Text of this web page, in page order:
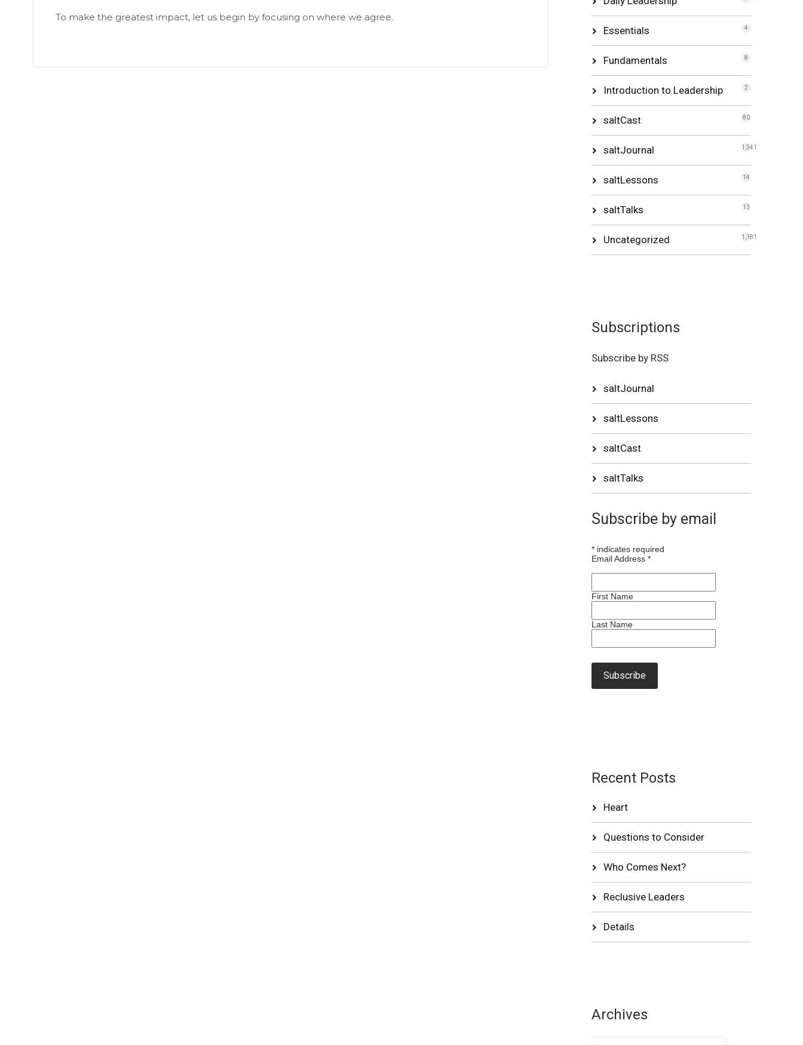
To make the greatest impact, let us begin by focusing on where we agree.
Essentials 4
Fundamentals 8
Introduction to Leadership 2
saltCast 80
saltJournal 1,341
saltLessons 14
saltTalks 13
Uncategorized 1,181
Subscriptions
Subscribe by RSS
saltJournal
saltLessons
saltCast
saltTalks
Subscribe by email
*indicates required
Email Address *
First Name
Last Name
Recent Posts
Heart
Questions to Consider
Who Comes Next?
Reclusive Leaders
Details
Archives